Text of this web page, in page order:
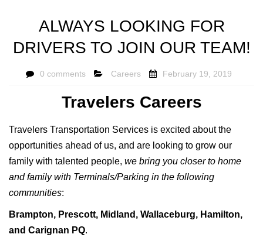
ALWAYS LOOKING FOR
DRIVERS TO JOIN OUR TEAM!
0 comments Careers February 19, 2019
Travelers Careers
Travelers Transportation Services is excited about the
opportunities ahead of us, and are looking to grow our
family with talented people, we bring you closer to home
and family with Terminals/Parking in the following
communities:
Brampton, Prescott, Midland, Wallaceburg, Hamilton,
and Carignan PQ.